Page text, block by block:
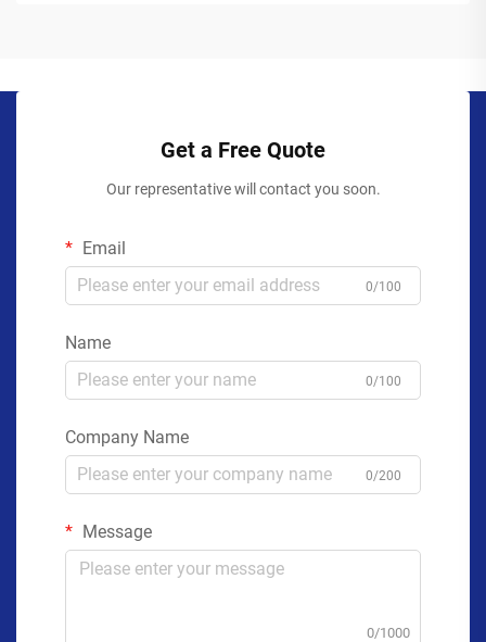
Get a Free Quote
Our representative will contact you soon.
Email
0/100
Name
0/100
Company Name
0/200
Message
0/1000